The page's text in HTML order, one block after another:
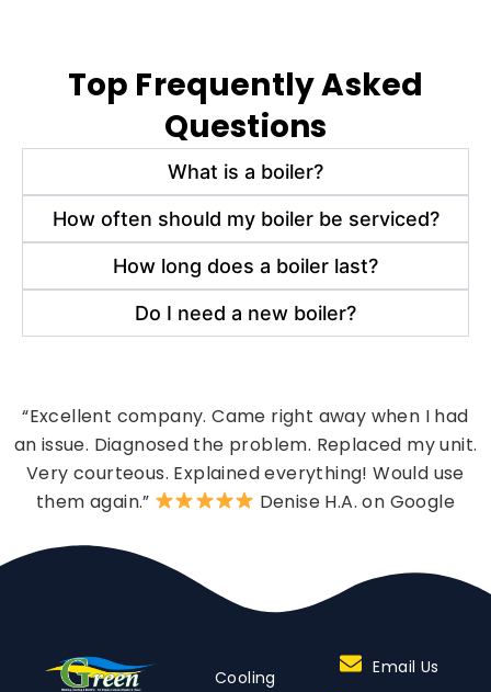
Top Frequently Asked
Questions
What is a boiler?
How often should my boiler be serviced?
How long does a boiler last?
Do I need a new boiler?
“Excellent company. Came right away when I had
an issue. Diagnosed the problem. Replaced my unit.
Very courteous. Explained everything! Would use
them again.”
Denise H.A. on Google
Cooling
Email Us